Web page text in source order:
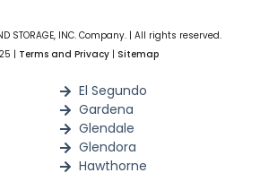
STORAGE, INC. Company. | All rights reserved.
| Terms and Privacy | Sitemap
El Segundo
Gardena
Glendale
Glendora
Hawthorne